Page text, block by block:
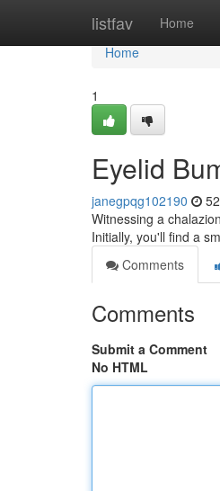
listfav Home
Home
Home
1
Eyelid
janegpqg102190
Witnessing a
Initially, you'll find a
Comments
Comments
Submit a Comment
No HTML